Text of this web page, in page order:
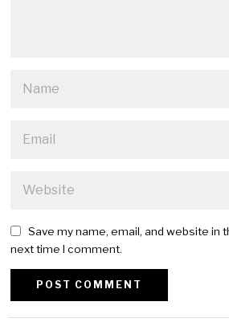
Save my name, email, and website in
next time I comment.